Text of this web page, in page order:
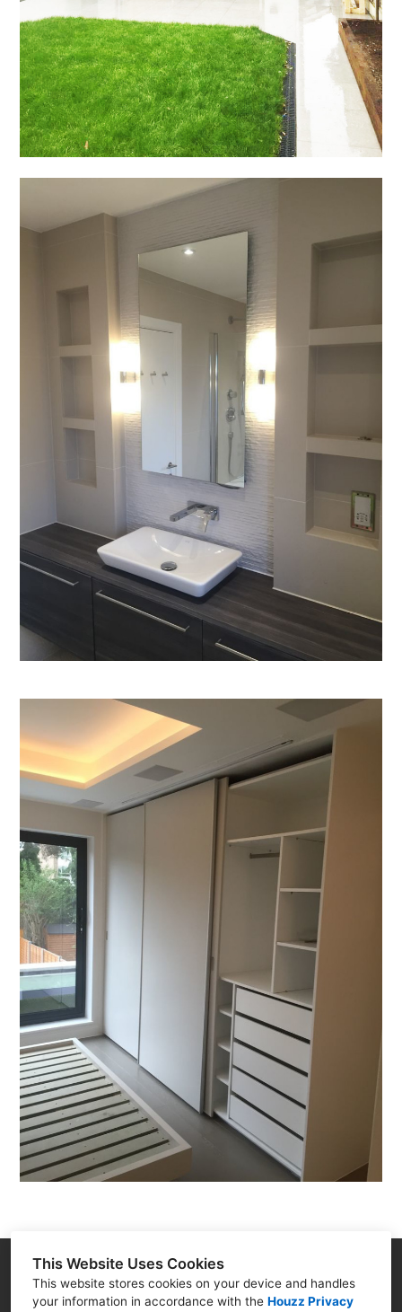
This Website Uses Cookies
This website stores cookies on your device and handles
your information in accordance with the Houzz Privacy
ABOUT US
PROCESS
PROJECTS
CONTACT US
2-3 Noble Corner, Great West Road, Hounslow, TW5